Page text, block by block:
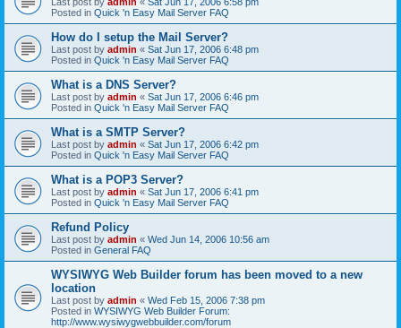
Posted in Quick 'n Easy Mail Server FAQ
How do I setup the Mail Server?
Last post by admin « Sat Jun 17, 2006 6:48 pm
Posted in Quick 'n Easy Mail Server FAQ
What is a DNS Server?
Last post by admin « Sat Jun 17, 2006 6:46 pm
Posted in Quick 'n Easy Mail Server FAQ
What is a SMTP Server?
Last post by admin « Sat Jun 17, 2006 6:42 pm
Posted in Quick 'n Easy Mail Server FAQ
What is a POP3 Server?
Last post by admin « Sat Jun 17, 2006 6:41 pm
Posted in Quick 'n Easy Mail Server FAQ
Refund Policy
Last post by admin « Wed Jun 14, 2006 10:56 am
Posted in General FAQ
WYSIWYG Web Builder forum has been moved to a new
location
Last post by admin « Wed Feb 15, 2006 7:38 pm
Posted in WYSIWYG Web Builder Forum:
http://www.wysiwygwebbuilder.com/forum